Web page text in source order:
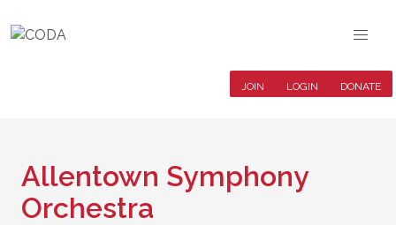
JOIN LOGIN DONATE
Allentown Symphony
Orchestra